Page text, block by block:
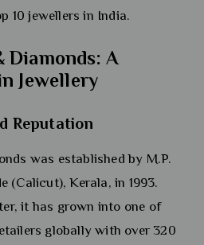
10 jewellers in India.
Diamonds: A
Jewellery
Reputation
was established by M.P.
(Calicut), Kerala, in 1993.
it has grown into one of
globally with over 320